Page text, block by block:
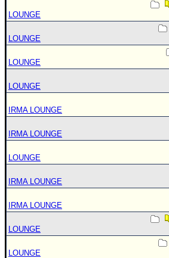
LOUNGE
LOUNGE
LOUNGE
LOUNGE
IRMA LOUNGE
IRMA LOUNGE
LOUNGE
IRMA LOUNGE
IRMA LOUNGE
LOUNGE
LOUNGE